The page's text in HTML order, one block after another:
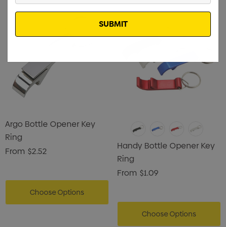
Argo Bottle Opener Key
Ring
From $2.52
Choose Options
Handy Bottle Opener Key
Ring
From $1.09
Choose Options
Email